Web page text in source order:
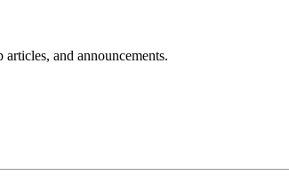
and announcements.